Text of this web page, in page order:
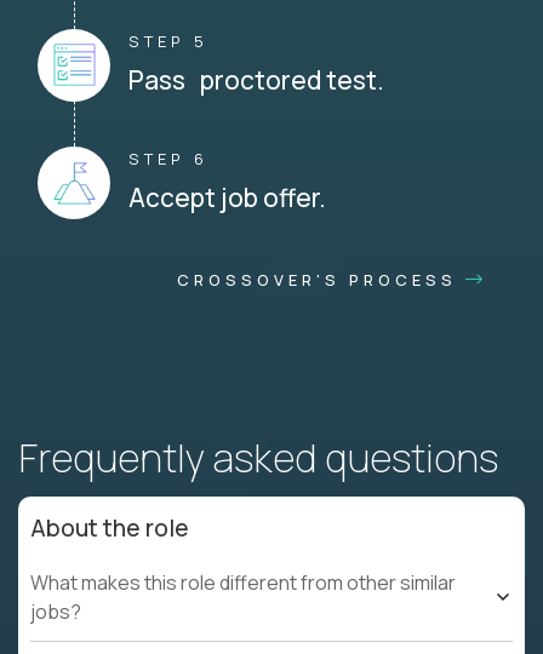
STEP 5
Pass proctored test.
STEP 6
Accept job offer.
CROSSOVER'S PROCESS
Frequently asked questions
About the role
What makes this role different from other similar
jobs?